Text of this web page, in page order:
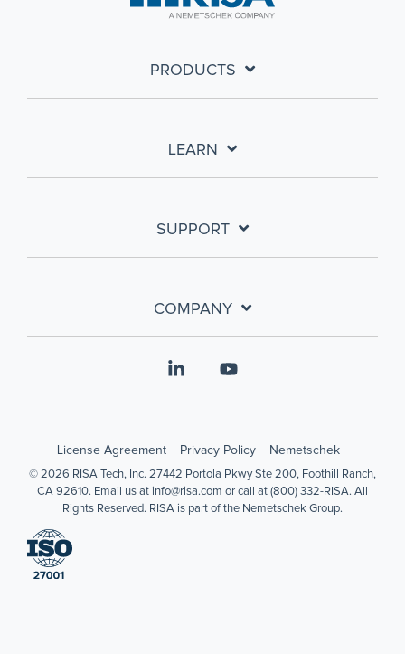
PRODUCTS
LEARN
SUPPORT
COMPANY
License Agreement Privacy Policy Nemetschek
© 2026 RISA Tech, Inc. 27442 Portola Pkwy Ste 200, Foothill Ranch,
CA 92610. Email us at info@risa.com or call at (800) 332-RISA. All
Rights Reserved. RISA is part of the Nemetschek Group.
Linkedin